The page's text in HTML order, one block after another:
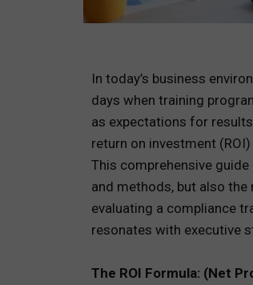
In today’s business
days when training
as expectations for
return on investment
This comprehensive
and methods, but also
evaluating a compliance
resonates with executive
The ROI Formula: (Net